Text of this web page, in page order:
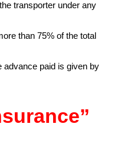
transporter under any
than 75% of the total
advance paid is given by